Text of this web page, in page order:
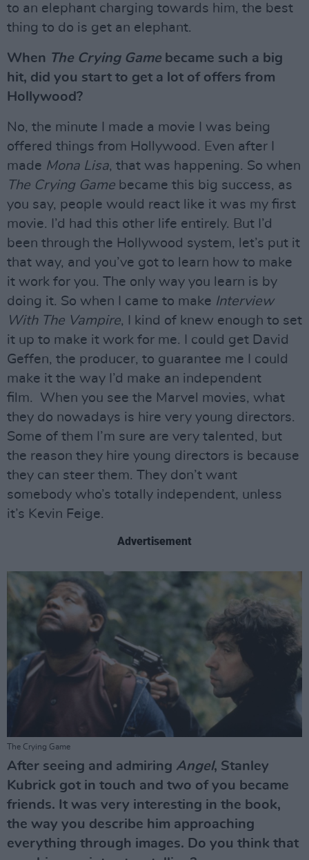
to an elephant charging towards him, the best
thing to do is get an elephant.
When The Crying Game became such a big
hit, did you start to get a lot of offers from
Hollywood?
No, the minute I made a movie I was being
offered things from Hollywood. Even after I
made Mona Lisa, that was happening. So when
The Crying Game became this big success, as
you say, people would react like it was my first
movie. I’d had this other life entirely. But I’d
been through the Hollywood system, let’s put it
that way, and you’ve got to learn how to make
it work for you. The only way you learn is by
doing it. So when I came to make Interview
With The Vampire, I kind of knew enough to set
it up to make it work for me. I could get David
Geffen, the producer, to guarantee me I could
make it the way I’d make an independent
film. When you see the Marvel movies, what
they do nowadays is hire very young directors.
Some of them I’m sure are very talented, but
the reason they hire young directors is because
they can steer them. They don’t want
somebody who’s totally independent, unless
it’s Kevin Feige.
Advertisement
The Crying Game
After seeing and admiring Angel, Stanley
Kubrick got in touch and two of you became
friends. It was very interesting in the book,
the way you describe him approaching
everything through images. Do you think that